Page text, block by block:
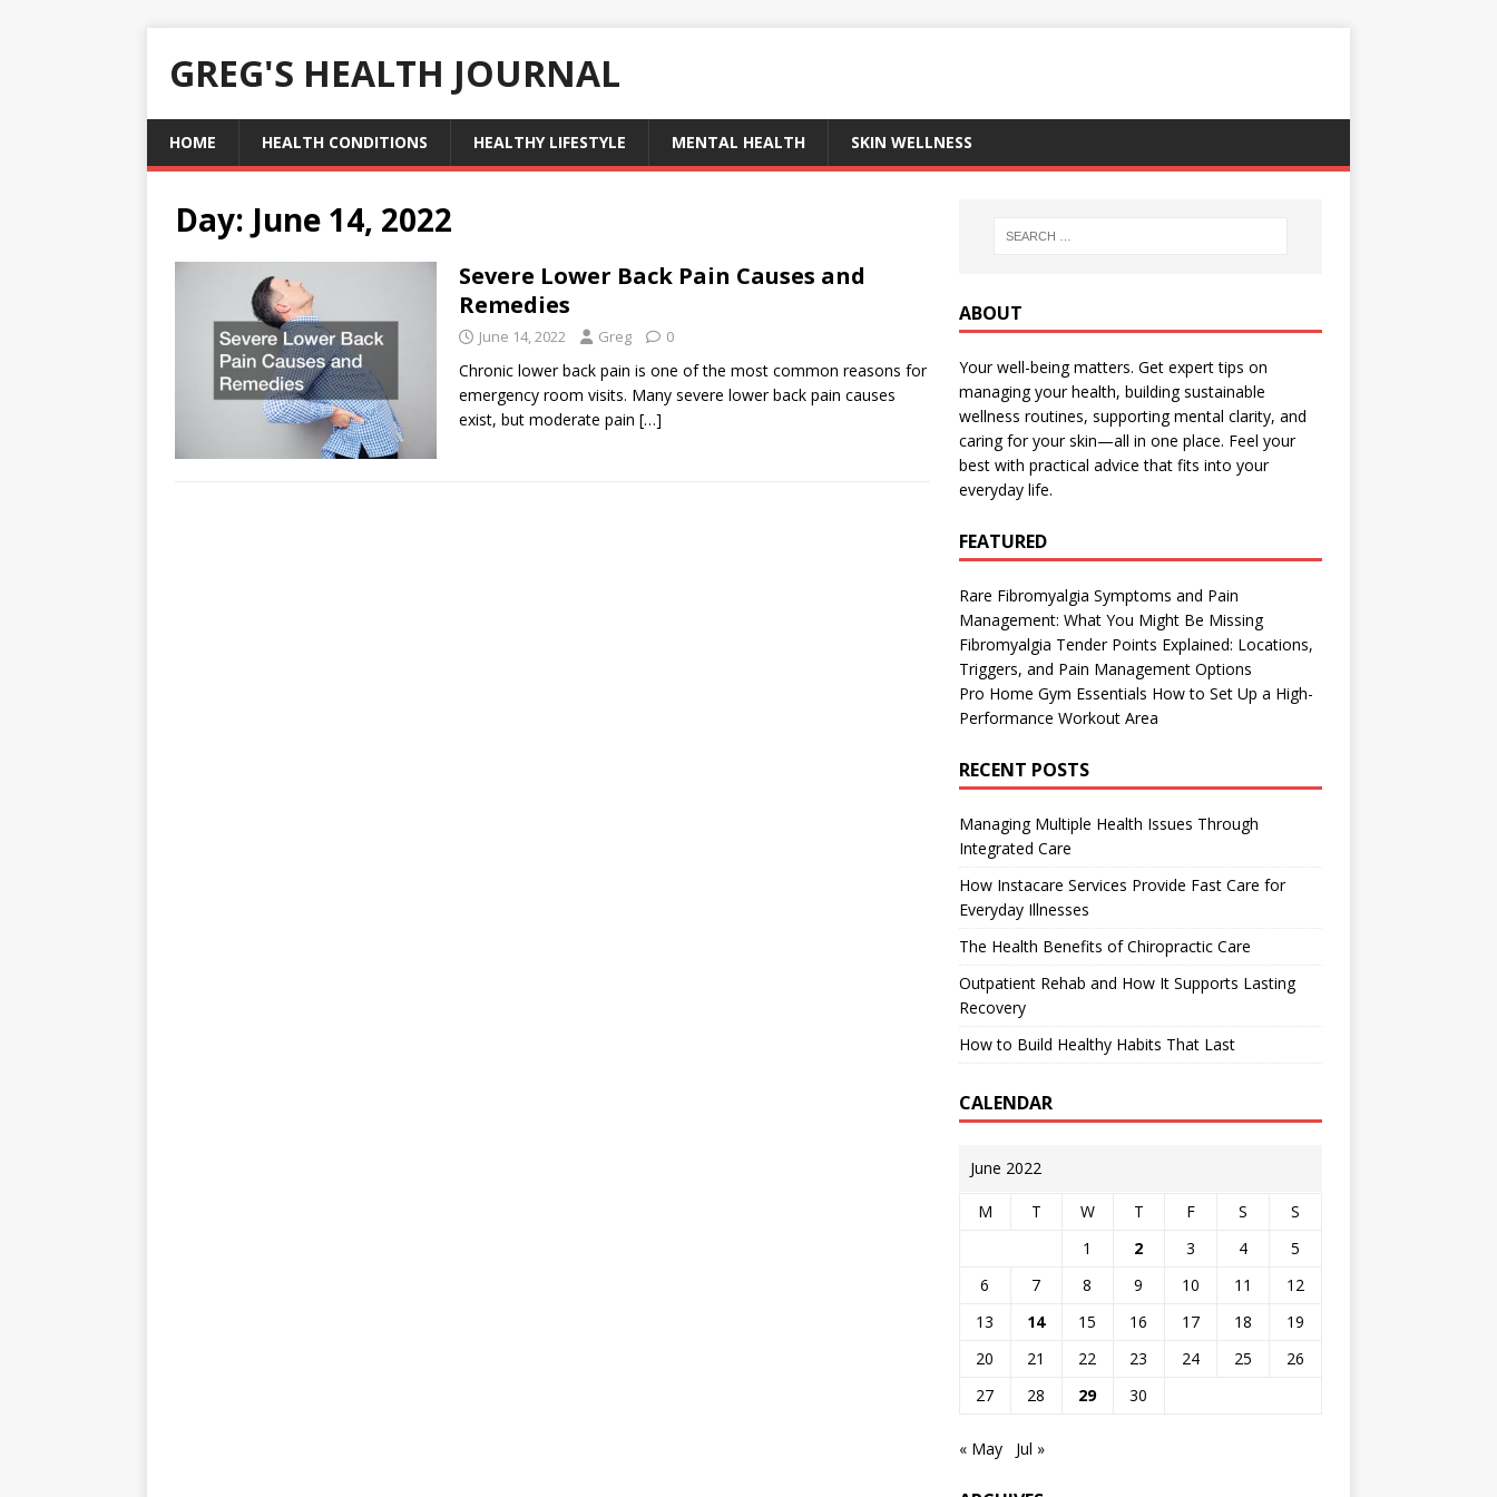
GREG'S HEALTH JOURNAL
HOME HEALTH CONDITIONS HEALTHY LIFESTYLE MENTAL HEALTH SKIN WELLNESS
Day: June 14, 2022
Severe Lower Back Pain Causes and
Remedies
June 14, 2022 Greg 0
Chronic lower back pain is one of the most common reasons for
emergency room visits. Many severe lower back pain causes
exist, but moderate pain […]
ABOUT
Your well-being matters. Get expert tips on
managing your health, building sustainable
wellness routines, supporting mental clarity, and
caring for your skin—all in one place. Feel your
best with practical advice that fits into your
everyday life.
FEATURED
Rare Fibromyalgia Symptoms and Pain
Management: What You Might Be Missing
Fibromyalgia Tender Points Explained: Locations,
Triggers, and Pain Management Options
Pro Home Gym Essentials How to Set Up a High-
Performance Workout Area
RECENT POSTS
Managing Multiple Health Issues Through
Integrated Care
How Instacare Services Provide Fast Care for
Everyday Illnesses
The Health Benefits of Chiropractic Care
Outpatient Rehab and How It Supports Lasting
Recovery
How to Build Healthy Habits That Last
CALENDAR
June 2022
M T W T F S
S
1
2 3 4
5
6
7 8 9 10 11
12
13
14 15 16 17 18
19
20
21 22 23 24 25
26
27
28 29 30
« May Jul »